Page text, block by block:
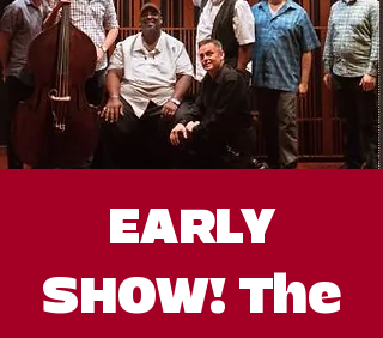
EARLY
SHOW! The